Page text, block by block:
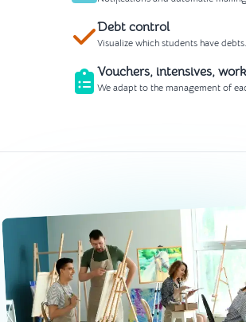
Debt control
Visualize which students have debts.
Vouchers, intensives,
We adapt to the management of